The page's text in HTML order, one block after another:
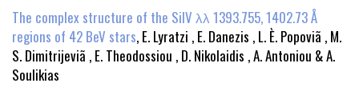
The complex structure of the SiIV λλ 1393.755, 1402.73 Å
regions of 42 BeV stars, E. Lyratzi , E. Danezis , L. È. Popoviã , M.
S. Dimitrijeviã , E. Theodossiou , D. Nikolaidis , A. Antoniou & A.
Soulikias